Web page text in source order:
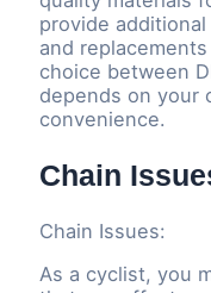
provide
and
choice between
depends on your
convenience.
Chain
Chain Issues:
As a cyclist, you